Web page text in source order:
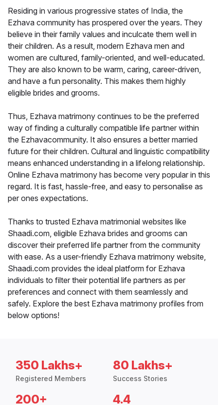
Residing in various progressive states of India, the
Ezhava community has prospered over the years. They
believe in their family values and inculcate them well in
their children. As a result, modern Ezhava men and
women are cultured, family-oriented, and well-educated.
They are also known to be warm, caring, career-driven,
and have a fun personality. This makes them highly
eligible brides and grooms.
Thus, Ezhava matrimony continues to be the preferred
way of finding a culturally compatible life partner within
the Ezhavacommunity. It also ensures a better married
future for their children. Cultural and linguistic compatibility
means enhanced understanding in a lifelong relationship.
Online Ezhava matrimony has become very popular in this
regard. It is fast, hassle-free, and easy to personalise as
per ones expectations.
Thanks to trusted Ezhava matrimonial websites like
Shaadi.com, eligible Ezhava brides and grooms can
discover their preferred life partner from the community
with ease. As a user-friendly Ezhava matrimony website,
Shaadi.com provides the ideal platform for Ezhava
individuals to filter their potential life partners as per
preferences and connect with them seamlessly and
safely. Explore the best Ezhava matrimony profiles from
below options!
350 Lakhs+
Registered Members
80 Lakhs+
Success Stories
200+ 4.4